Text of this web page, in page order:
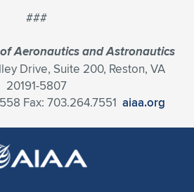
###
Aeronautics and Astronautics
Drive, Suite 200, Reston, VA
20191-5807
Fax: 703.264.7551 aiaa.org